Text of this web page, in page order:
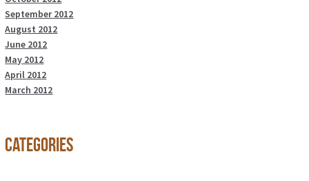
September 2012
August 2012
June 2012
May 2012
April 2012
March 2012
Categories